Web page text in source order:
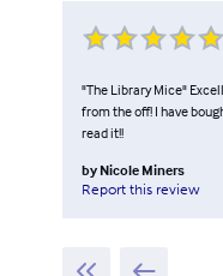
"The Library Mice"
from the off! I have
read it!!
by Nicole Miners
Report this review